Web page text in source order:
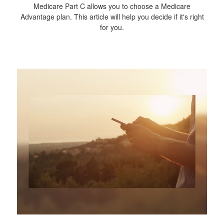
Medicare Part C allows you to choose a Medicare
Advantage plan. This article will help you decide if it's right
for you.